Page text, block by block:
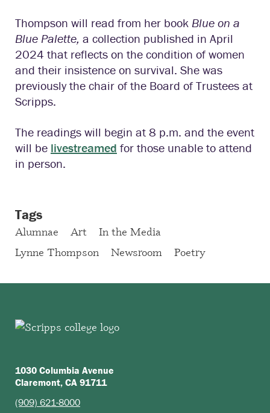
Thompson will read from her book Blue on a
Blue Palette, a collection published in April
2024 that reflects on the condition of women
and their insistence on survival. She was
previously the chair of the Board of Trustees at
Scripps.
The readings will begin at 8 p.m. and the event
will be livestreamed for those unable to attend
in person.
Tags
Alumnae Art
In the Media
Lynne Thompson
Newsroom Poetry
1030 Columbia Avenue
Claremont, CA 91711
(909) 621-8000